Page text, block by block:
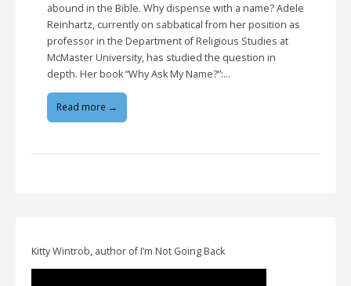
abound in the Bible. Why dispense with a name? Adele
Reinhartz, currently on sabbatical from her position as
professor in the Department of Religious Studies at
McMaster University, has studied the question in
depth. Her book “Why Ask My Name?”:…
Read more →
Kitty Wintrob, author of I’m Not Going Back